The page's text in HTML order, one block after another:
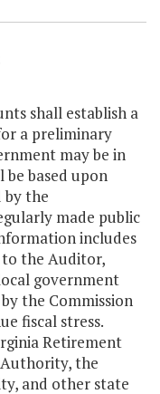
shall establish a
a preliminary
may be in
be based upon
the
made public
includes
the Auditor,
government
the Commission
fiscal stress.
Retirement
Authority, the
and other state